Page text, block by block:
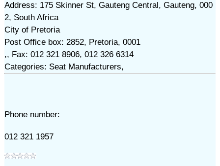
Address: 175 Skinner St, Gauteng Central, Gauteng, 000
2, South Africa
City of Pretoria
Post Office box: 2852, Pretoria, 0001
,, Fax: 012 321 8906, 012 326 6314
Categories: Seat Manufacturers,
Phone number:
012 321 1957